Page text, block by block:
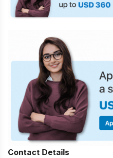
Contact Details